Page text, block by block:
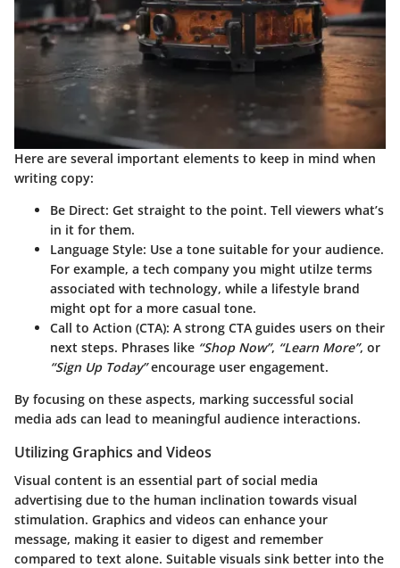
Here are several important elements to keep in mind when
writing copy:
Be Direct: Get straight to the point. Tell viewers what’s
in it for them.
Language Style: Use a tone suitable for your audience.
For example, a tech company you might utilze terms
associated with technology, while a lifestyle brand
might opt for a more casual tone.
Call to Action (CTA): A strong CTA guides users on their
next steps. Phrases like “Shop Now”, “Learn More”, or
“Sign Up Today”encourage user engagement.
By focusing on these aspects, marking successful social
media ads can lead to meaningful audience interactions.
Utilizing Graphics and Videos
Visual content is an essential part of social media
advertising due to the human inclination towards visual
stimulation. Graphics and videos can enhance your
message, making it easier to digest and remember
compared to text alone. Suitable visuals sink better into the